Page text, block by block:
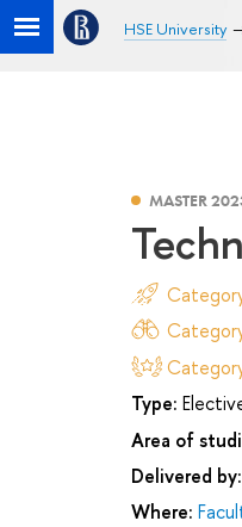
HSE University
MASTER
Type:
Area of
Delivered by:
Where: